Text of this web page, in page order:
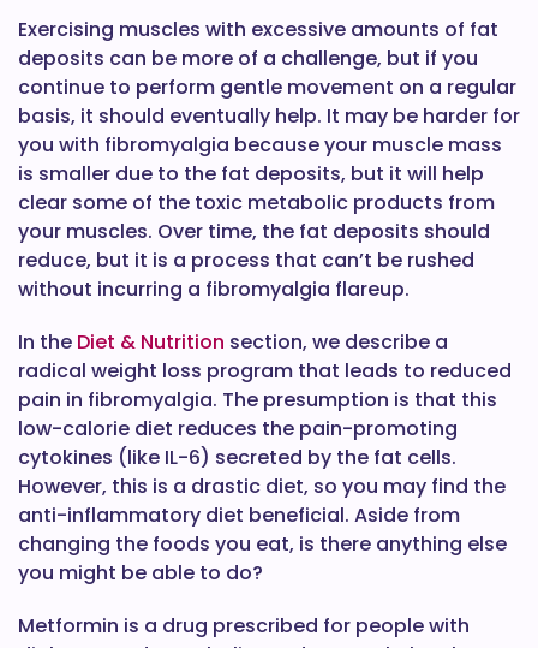
Exercising muscles with excessive amounts of fat
deposits can be more of a challenge, but if you
continue to perform gentle movement on a regular
basis, it should eventually help. It may be harder for
you with fibromyalgia because your muscle mass
is smaller due to the fat deposits, but it will help
clear some of the toxic metabolic products from
your muscles. Over time, the fat deposits should
reduce, but it is a process that can’t be rushed
without incurring a fibromyalgia flareup.
In the Diet & Nutrition section, we describe a
radical weight loss program that leads to reduced
pain in fibromyalgia. The presumption is that this
low-calorie diet reduces the pain-promoting
cytokines (like IL-6) secreted by the fat cells.
However, this is a drastic diet, so you may find the
anti-inflammatory diet beneficial. Aside from
changing the foods you eat, is there anything else
you might be able to do?
Metformin is a drug prescribed for people with